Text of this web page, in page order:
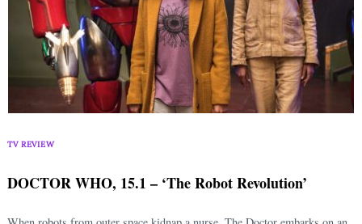
TV REVIEW
DOCTOR WHO, 15.1 – ‘The Robot Revolution’